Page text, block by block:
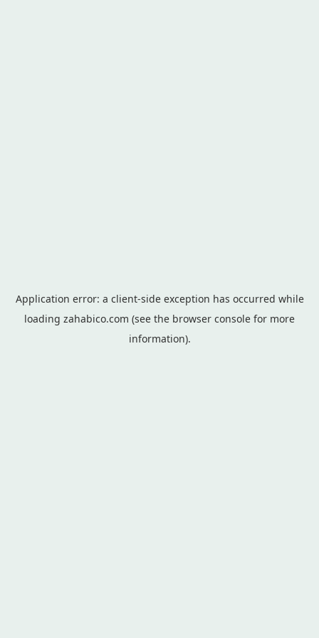
Application error: a client-side exception has occurred while
loading zahabico.com (see the browser console for more
information).